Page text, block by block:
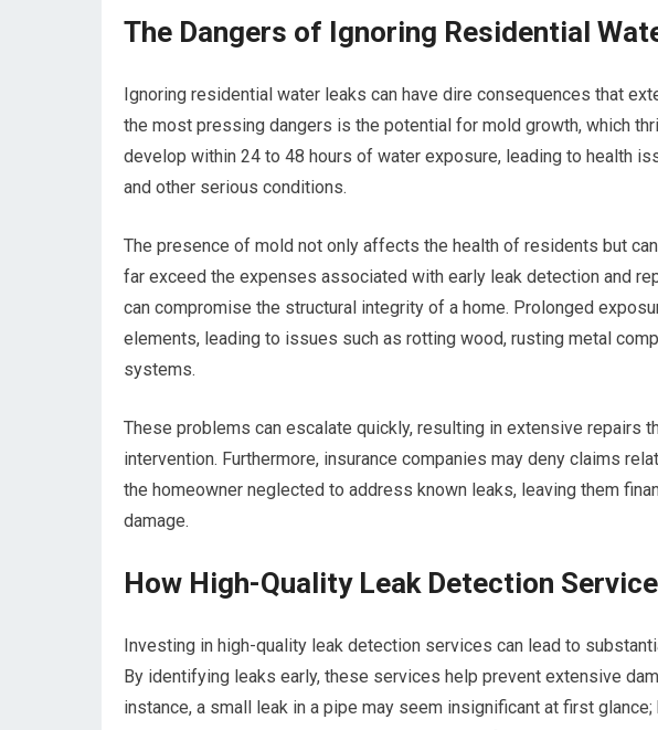
The Dangers of Ignoring Residential
Ignoring residential water leaks can have dire consequences that
the most pressing dangers is the potential for mold growth, which
develop within 24 to 48 hours of water exposure, leading to health
and other serious conditions.
The presence of mold not only affects the health of residents but
far exceed the expenses associated with early leak detection and
can compromise the structural integrity of a home. Prolonged
elements, leading to issues such as rotting wood, rusting metal
systems.
These problems can escalate quickly, resulting in extensive repairs
intervention. Furthermore, insurance companies may deny claims
the homeowner neglected to address known leaks, leaving them
damage.
How High-Quality Leak Detection
Investing in high-quality leak detection services can lead to
By identifying leaks early, these services help prevent extensive
instance, a small leak in a pipe may seem insignificant at first